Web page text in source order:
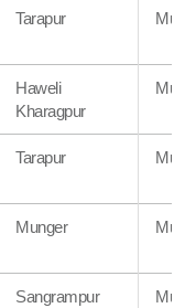
Tarapur
Haweli
Kharagpur
Tarapur
Munger
Sangrampur